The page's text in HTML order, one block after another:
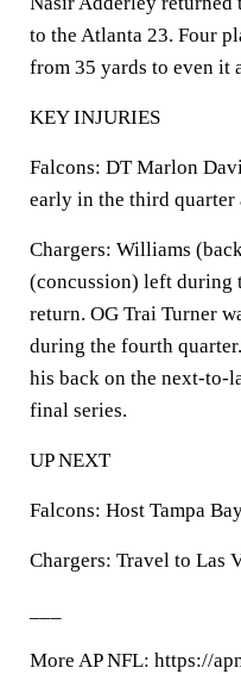
to the Atlanta 23. Four
from 35 yards to even it
KEY INJURIES
Falcons: DT Marlon
early in the third quarter
Chargers: Williams
(concussion) left during
return. OG Trai Turner
during the fourth
his back on the next-to-
final series.
UP NEXT
Falcons: Host Tampa
Chargers: Travel to Las
More AP NFL: https://